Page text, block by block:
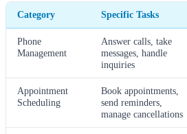
Category Specific Tasks
Phone
Management
Answer calls, take
messages, handle
inquiries
Appointment
Scheduling
Book appointments,
send reminders,
manage cancellations